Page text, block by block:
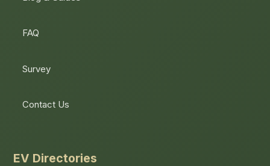
FAQ
Survey
Contact Us
EV Directories